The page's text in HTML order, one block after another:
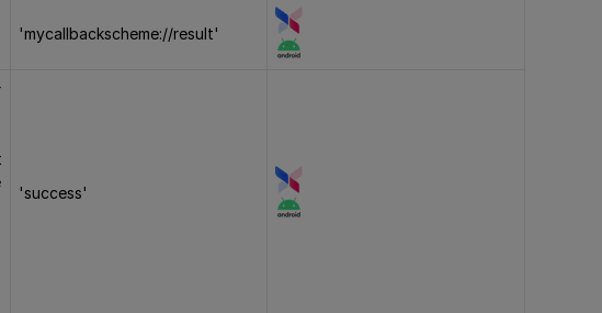
'mycallbackscheme://result'
'success'